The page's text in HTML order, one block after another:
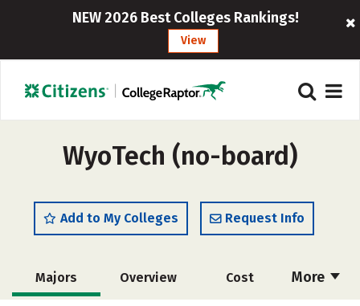
NEW 2026 Best Colleges Rankings!
View
WyoTech (no-board)
Add to My Colleges Request Info
More
Majors Overview Cost